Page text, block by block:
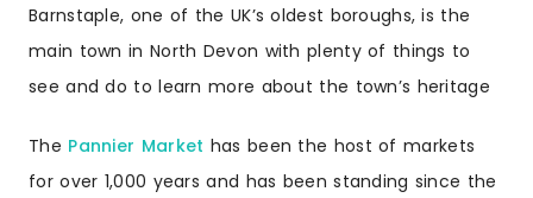
Barnstaple, one of the UK’s oldest boroughs, is the
main town in North Devon with plenty of things to
see and do to learn more about the town’s heritage
The Pannier Market has been the host of markets
for over 1,000 years and has been standing since the